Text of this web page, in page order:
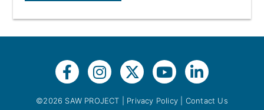
©2026 SAW PROJECT | Privacy Policy Contact Us